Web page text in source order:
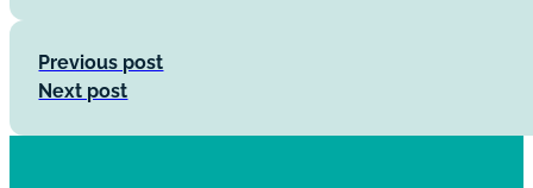
Previous post
Next post